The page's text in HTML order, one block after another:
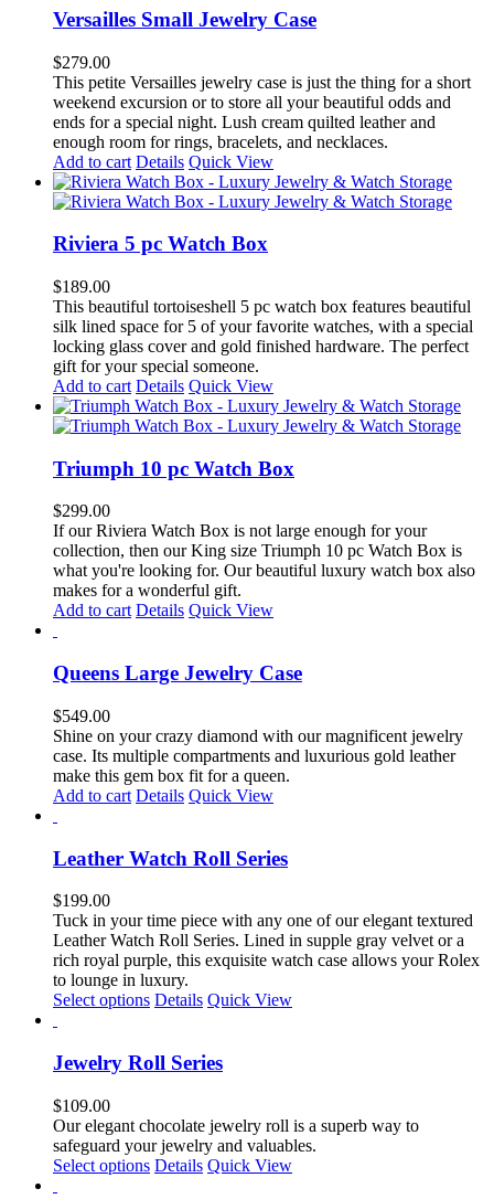
Versailles Small Jewelry Case
$279.00
This petite Versailles jewelry case is just the thing for a short
weekend excursion or to store all your beautiful odds and
ends for a special night. Lush cream quilted leather and
enough room for rings, bracelets, and necklaces.
Add to cart Details Quick View
Riviera 5 pc Watch Box
$189.00
This beautiful tortoiseshell 5 pc watch box features beautiful
silk lined space for 5 of your favorite watches, with a special
locking glass cover and gold finished hardware. The perfect
gift for your special someone.
Add to cart Details Quick View
Triumph 10 pc Watch Box
$299.00
If our Riviera Watch Box is not large enough for your
collection, then our King size Triumph 10 pc Watch Box is
what you're looking for. Our beautiful luxury watch box also
makes for a wonderful gift.
Add to cart Details Quick View
Queens Large Jewelry Case
$549.00
Shine on your crazy diamond with our magnificent jewelry
case. Its multiple compartments and luxurious gold leather
make this gem box fit for a queen.
Add to cart Details Quick View
Leather Watch Roll Series
$199.00
Tuck in your time piece with any one of our elegant textured
Leather Watch Roll Series. Lined in supple gray velvet or a
rich royal purple, this exquisite watch case allows your Rolex
to lounge in luxury.
Select options This
multiple
variants.
options
may
be
chosen
Details Quick View
Jewelry Roll Series
$109.00
Our elegant chocolate jewelry roll is a superb way to
safeguard your jewelry and valuables.
Select options This
Details Quick View